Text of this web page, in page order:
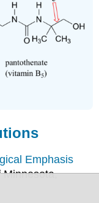
Emphasis